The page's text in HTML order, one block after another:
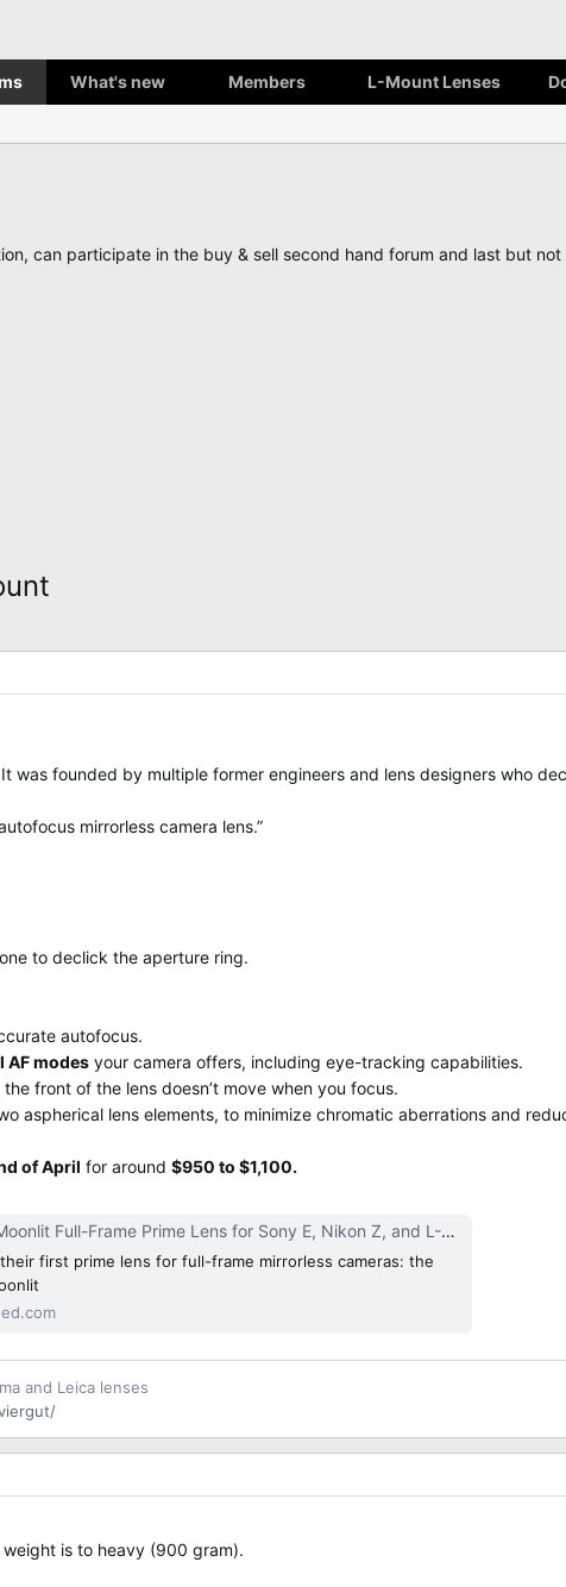
What's new Members L-Mount Lenses
can participate in the buy & sell second hand forum and last but
was founded by multiple former engineers and lens designers who
mirrorless camera lens.”
to declick the aperture ring.
autofocus.
AF modes your camera offers, including eye-tracking capabilities.
the front of the lens doesn’t move when you focus.
aspherical lens elements, to minimize chromatic aberrations and
of April for around $950 to $1,100.
Frame Prime Lens for Sony E, Nikon Z, and L-Mount Released | CineD
first prime lens for full-frame mirrorless cameras: the
and Leica lenses
is to heavy (900 gram).